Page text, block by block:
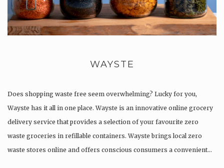
WAYSTE
Does shopping waste free seem overwhelming? Lucky for you,
Wayste has it all in one place. Wayste is an innovative online grocery
delivery service that provides a selection of your favourite zero
waste groceries in refillable containers. ​Wayste brings local zero
waste stores online and offers conscious consumers a convenient…